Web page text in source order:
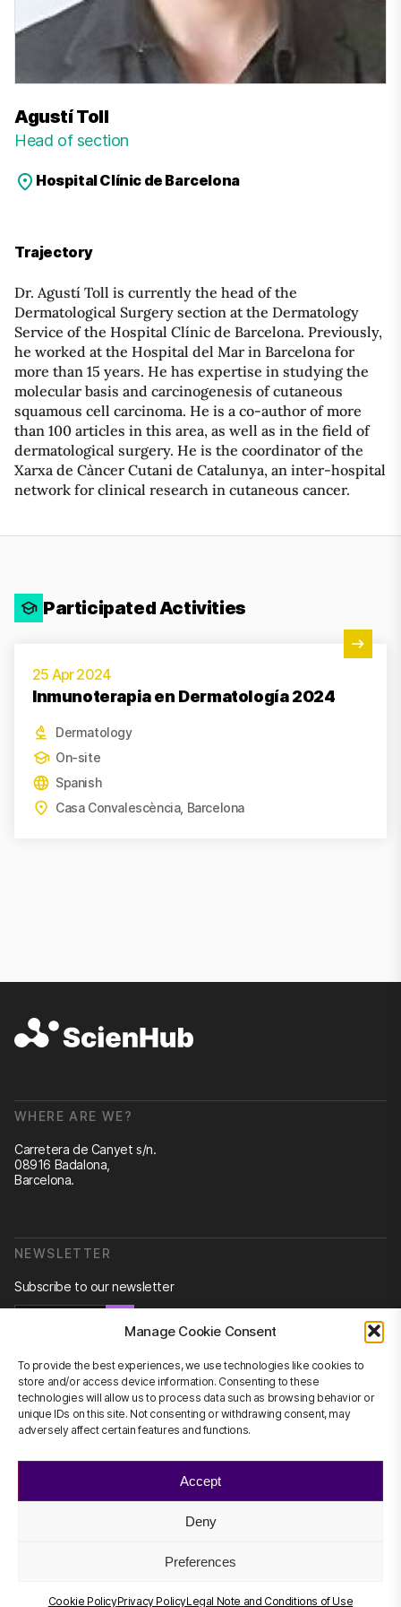
Manage Cookie Consent
To provide the best experiences, we use technologies like cookies to
store and/or access device information. Consenting to these
technologies will allow us to process data such as browsing behavior or
unique IDs on this site. Not consenting or withdrawing consent, may
adversely affect certain features and functions.
Accept
Deny
Preferences
Cookie PolicyPrivacy PolicyLegal Note and Conditions of Use
Agustí Toll
Head of section
Hospital Clínic de Barcelona
Trajectory
Dr. Agustí Toll is currently the head of the
Dermatological Surgery section at the Dermatology
Service of the Hospital Clínic de Barcelona. Previously,
he worked at the Hospital del Mar in Barcelona for
more than 15 years. He has expertise in studying the
molecular basis and carcinogenesis of cutaneous
squamous cell carcinoma. He is a co-author of more
than 100 articles in this area, as well as in the field of
dermatological surgery. He is the coordinator of the
Xarxa de Càncer Cutani de Catalunya, an inter-hospital
network for clinical research in cutaneous cancer.
Participated Activities
25 Apr 2024
Inmunoterapia en Dermatología 2024
Dermatology
On-site
Spanish
Casa Convalescència, Barcelona
WHERE ARE WE?
Carretera de Canyet s/n.
08916 Badalona,
Barcelona.
NEWSLETTER
Subscribe to our newsletter
CONTACT US
info@scienhub.org
Cookie Policy